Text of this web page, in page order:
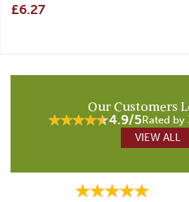
£6.27
Our Customers
4.9/5Rated by
VIEW ALL